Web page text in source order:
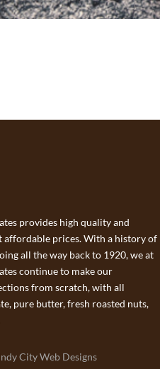
provides high quality and
affordable prices. With a history of
all the way back to 1920, we at
continue to make our
from scratch, with all
pure butter, fresh roasted nuts,
City Web Designs